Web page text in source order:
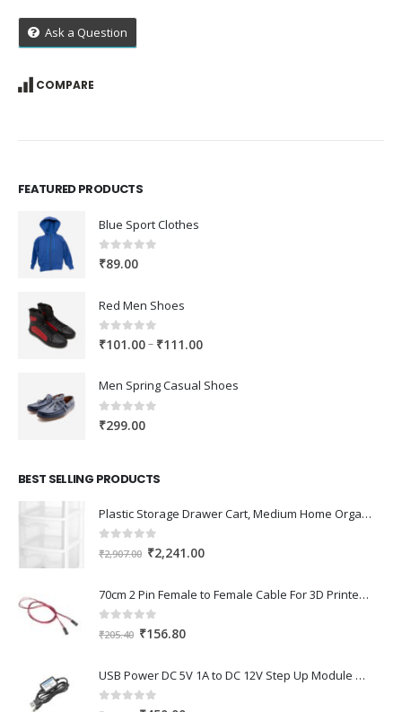
₹4,822.00.
Ask a Question
COMPARE
FEATURED PRODUCTS
Blue Sport Clothes
0out of 5
₹89.00
Red Men Shoes
0out of 5
₹101.00– ₹111.00Price
₹101.00
Men Spring Casual Shoes
0out of 5
₹299.00
BEST SELLING PRODUCTS
Plastic Storage Drawer Cart, Medium Home Organization Storage Container with 3 Large Drawers w/Removeable Wheels，Set of 1 (White)
0 out of 5
₹2,907.00 Original
was:
₹2,907.00.
₹2,241.00Current
is:
70cm 2 Pin Female to Female Cable For 3D Printer 2Pcs
0 out of 5
₹205.40 Original
was:
₹205.40.
₹156.80Current
is:
USB Power DC 5V 1A to DC 12V Step Up Module USB Booster Converter Adapter Cable with 2.1×5.5mm DC Plug
0 out of 5